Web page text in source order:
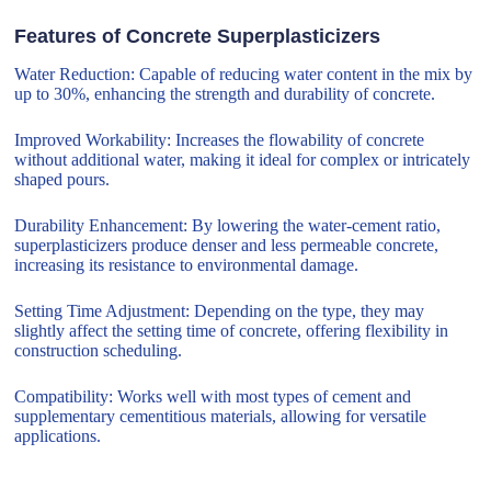
Features of Concrete Superplasticizers
Water Reduction: Capable of reducing water content in the mix by
up to 30%, enhancing the strength and durability of concrete.
Improved Workability: Increases the flowability of concrete
without additional water, making it ideal for complex or intricately
shaped pours.
Durability Enhancement: By lowering the water-cement ratio,
superplasticizers produce denser and less permeable concrete,
increasing its resistance to environmental damage.
Setting Time Adjustment: Depending on the type, they may
slightly affect the setting time of concrete, offering flexibility in
construction scheduling.
Compatibility: Works well with most types of cement and
supplementary cementitious materials, allowing for versatile
applications.